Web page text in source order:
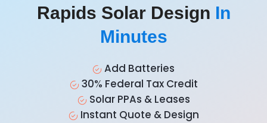
Rapids Solar Design In
Minutes
Add Batteries
30% Federal Tax Credit
Solar PPAs & Leases
Instant Quote & Design